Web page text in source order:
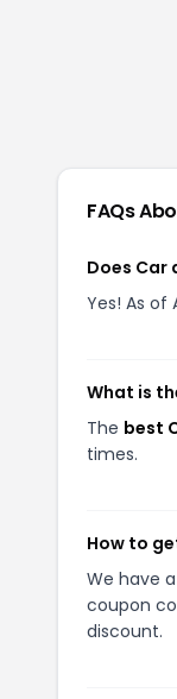
FAQs
Does Car
Yes! As of
What is
The best
times.
How to
We have
coupon
discount.